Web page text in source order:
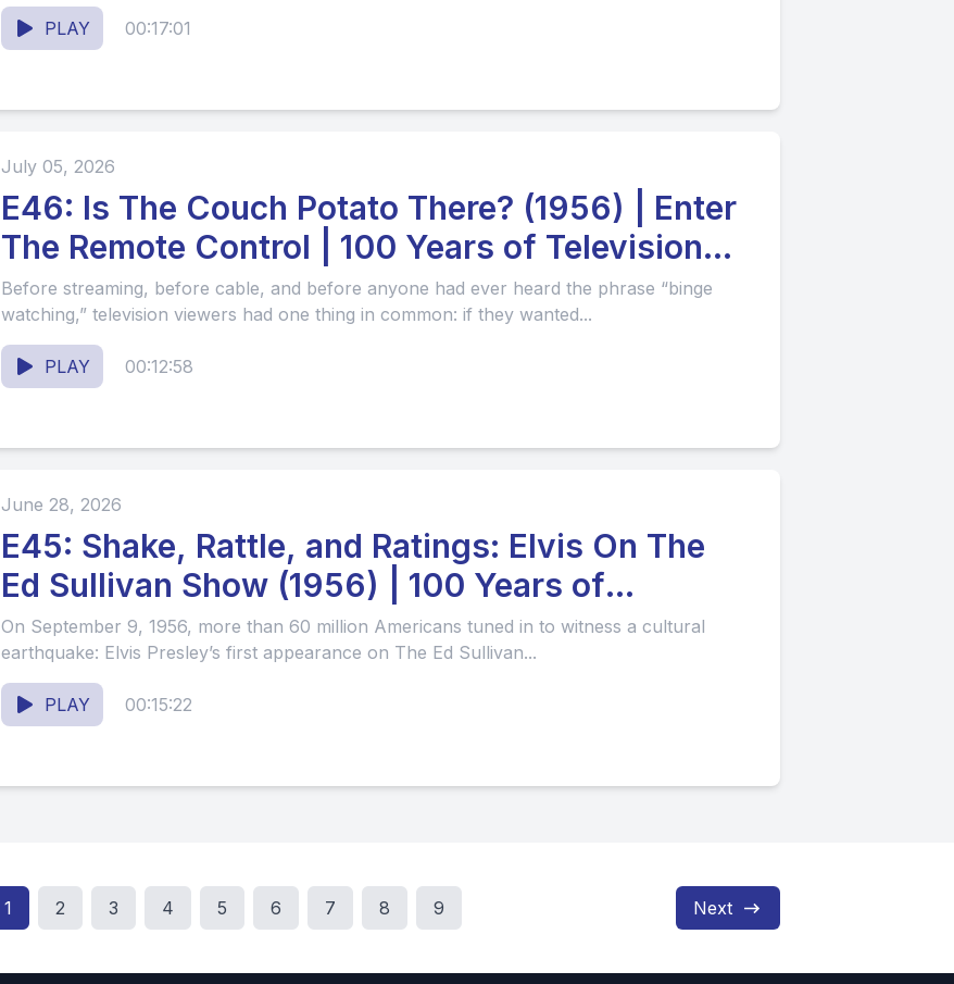
PLAY 00:17:01
July 05, 2026
E46: Is The Couch Potato There? (1956) | Enter
The Remote Control | 100 Years of Television
#61
Before streaming, before cable, and before anyone had ever heard the phrase “binge
watching,” television viewers had one thing in common: if they wanted...
PLAY 00:12:58
June 28, 2026
E45: Shake, Rattle, and Ratings: Elvis On The
Ed Sullivan Show (1956) | 100 Years of
Television #62
On September 9, 1956, more than 60 million Americans tuned in to witness a cultural
earthquake: Elvis Presley’s first appearance on The Ed Sullivan...
PLAY 00:15:22
1 2 3 4 5 6 7 8 9 Next